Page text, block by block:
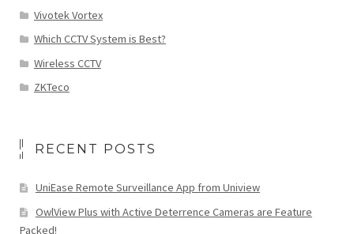
Vivotek Vortex
Which CCTV System is Best?
Wireless CCTV
ZKTeco
RECENT POSTS
UniEase Remote Surveillance App from Uniview
OwlView Plus with Active Deterrence Cameras are Feature
Packed!